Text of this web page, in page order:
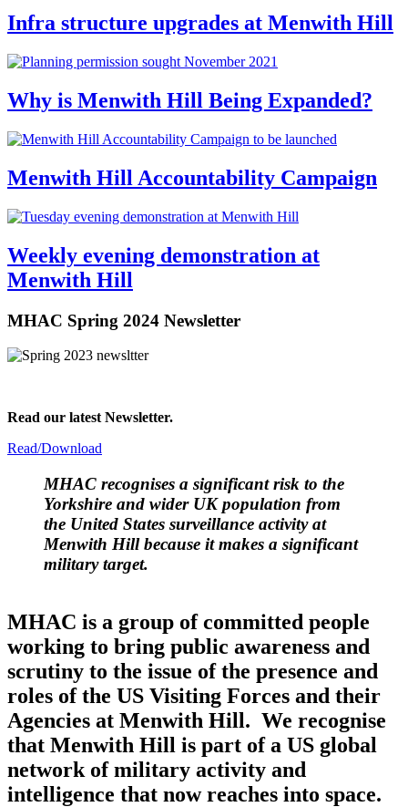
Infra structure upgrades at Menwith Hill
Why is Menwith Hill Being Expanded?
Menwith Hill Accountability Campaign
Weekly evening demonstration at
Menwith Hill
MHAC Spring 2024 Newsletter
Read our latest Newsletter.
Read/Download
MHAC recognises a significant risk to the
Yorkshire and wider UK population from
the United States surveillance activity at
Menwith Hill because it makes a significant
military target.
MHAC is a group of committed people
working to bring public awareness and
scrutiny to the issue of the presence and
roles of the US Visiting Forces and their
Agencies at Menwith Hill. We recognise
that Menwith Hill is part of a US global
network of military activity and
intelligence that now reaches into space.